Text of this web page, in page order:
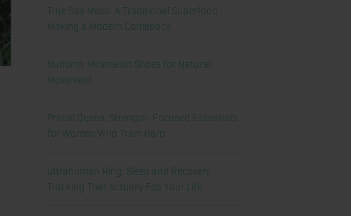
True Sea Moss: A Traditional Superfood
Making a Modern Comeback
Nunorm: Minimalist Shoes for Natural
Movement
Primal Queen: Strength-Focused Essentials
for Women Who Train Hard
Ultrahuman Ring: Sleep and Recovery
Tracking That Actually Fits Your Life